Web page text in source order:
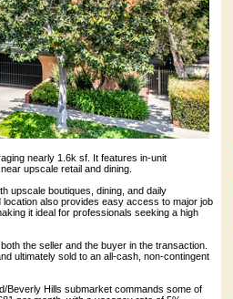
nearly 1.6k sf. It features in-unit
upscale retail and dining.
upscale boutiques, dining, and daily
also provides easy access to major job
it ideal for professionals seeking a high
the seller and the buyer in the transaction.
ultimately sold to an all-cash, non-contingent
Beverly Hills submarket commands some of